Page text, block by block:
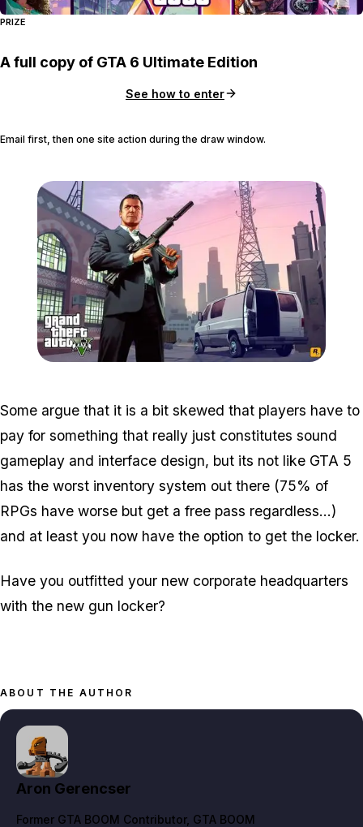
PRIZE
A full copy of GTA 6 Ultimate Edition
See how to enter
Email first, then one site action during the draw window.
Some argue that it is a bit skewed that players have to
pay for something that really just constitutes sound
gameplay and interface design, but its not like GTA 5
has the worst inventory system out there (75% of
RPGs have worse but get a free pass regardless...)
and at least you now have the option to get the locker.
Have you outfitted your new corporate headquarters
with the new gun locker?
ABOUT THE AUTHOR
Aron Gerencser
Former GTA BOOM Contributor, GTA BOOM